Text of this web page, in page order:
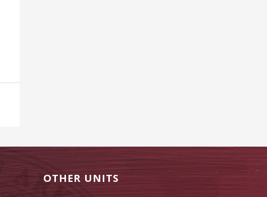
OTHER UNITS